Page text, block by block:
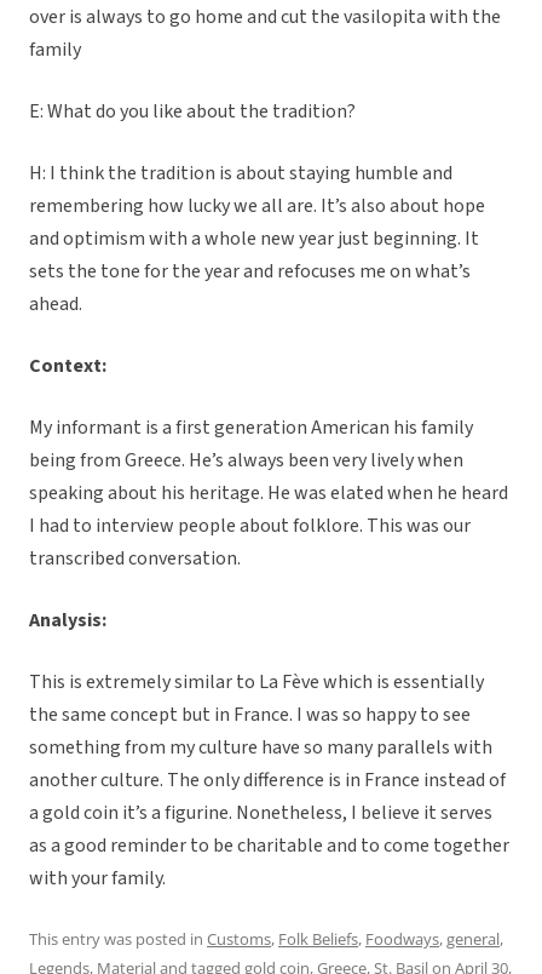
over is always to go home and cut the vasilopita with the
family
E: What do you like about the tradition?
H: I think the tradition is about staying humble and
remembering how lucky we all are. It’s also about hope
and optimism with a whole new year just beginning. It
sets the tone for the year and refocuses me on what’s
ahead.
Context:
My informant is a first generation American his family
being from Greece. He’s always been very lively when
speaking about his heritage. He was elated when he heard
I had to interview people about folklore. This was our
transcribed conversation.
Analysis:
This is extremely similar to La Fève which is essentially
the same concept but in France. I was so happy to see
something from my culture have so many parallels with
another culture. The only difference is in France instead of
a gold coin it’s a figurine. Nonetheless, I believe it serves
as a good reminder to be charitable and to come together
with your family.
This entry was posted in Customs, Folk Beliefs, Foodways,general,
Legends, Materialand tagged gold coin,Greece,St. Basilon April 30,